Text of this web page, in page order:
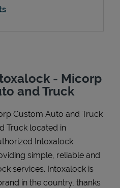
- Micorp
and Truck
Custom Auto and Truck
Truck located in
Intoxalock
simple, reliable and
services. Intoxalock is
in the country, thanks